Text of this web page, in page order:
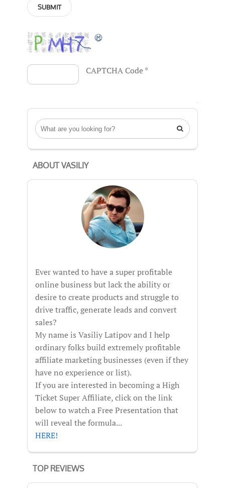
CAPTCHA Code*

ABOUT VASILIY
Ever wanted to have a super profitable
online business but lack the ability or
desire to create products and struggle to
drive traffic, generate leads and convert
sales?
My name is Vasiliy Latipov and I help
ordinary folks build extremely profitable
affiliate marketing businesses (even if they
have no experience or list).
If you are interested in becoming a High
Ticket Super Affiliate, click on the link
below to watch a Free Presentation that
will reveal the formula...
HERE!
TOP REVIEWS